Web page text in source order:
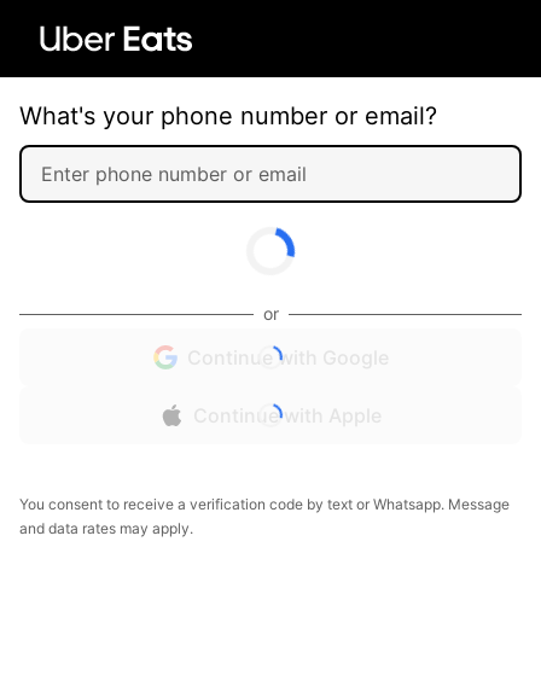
What's your phone number or email?
or
Continue with Google
Continue with Apple
You consent to receive a verification code by text or Whatsapp. Message
and data rates may apply.